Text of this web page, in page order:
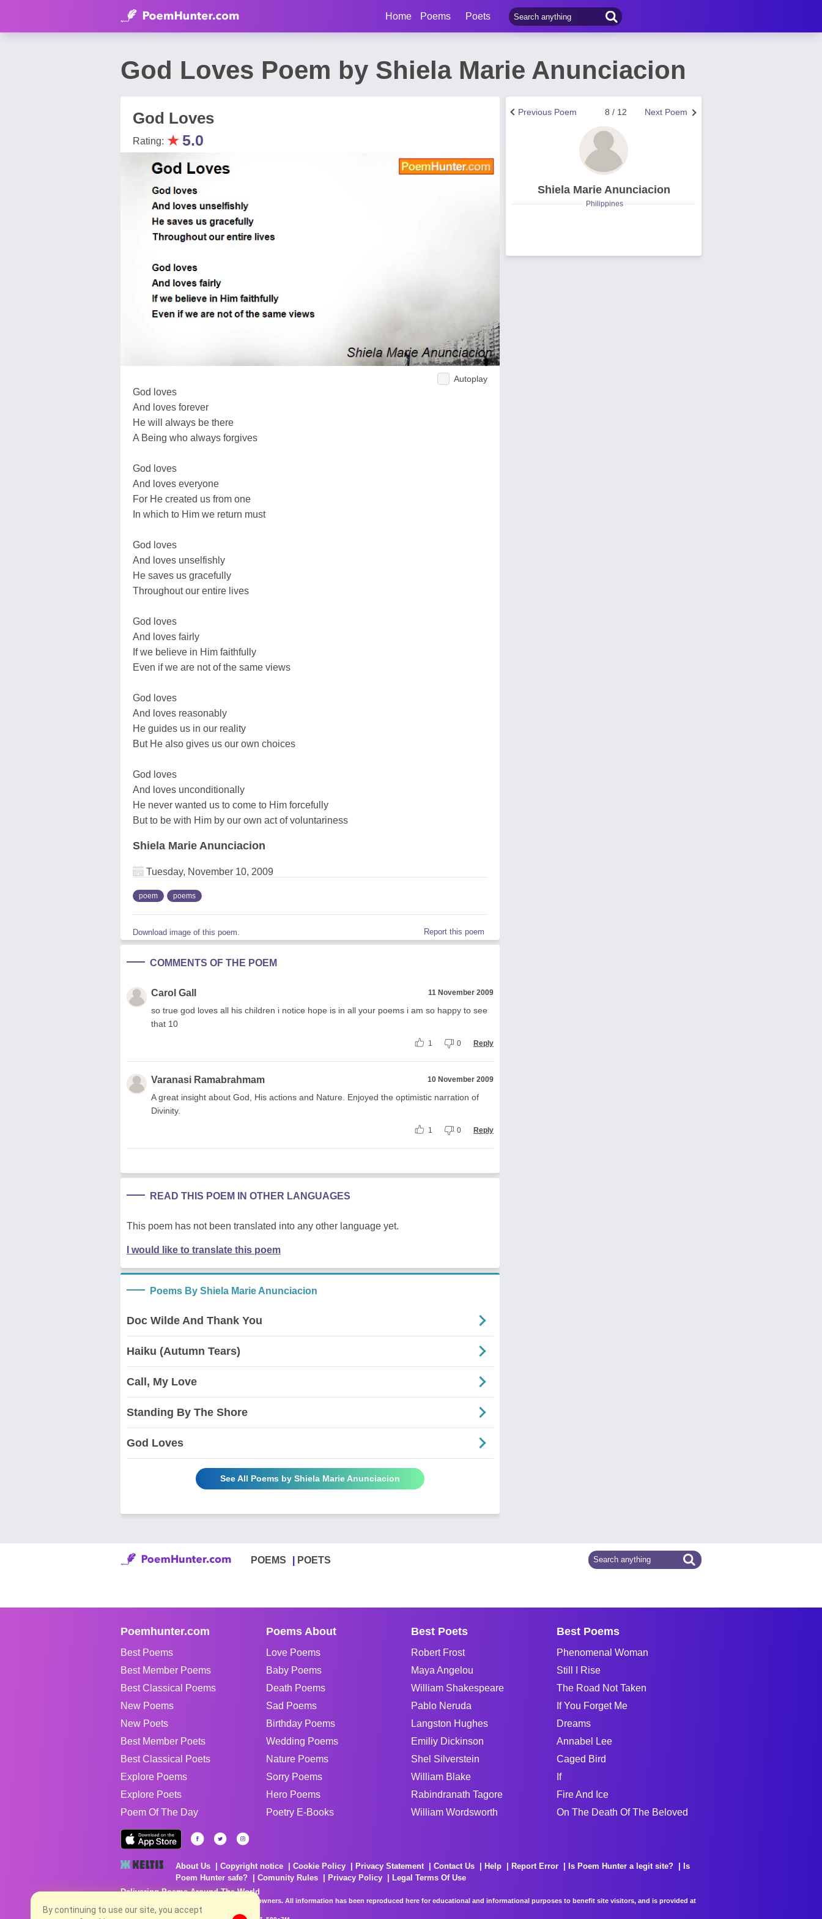
Home Poems Poets
God Loves Poem by Shiela Marie Anunciacion
God Loves
Rating: ★ 5.0
Autoplay
God loves
And loves forever
He will always be there
A Being who always forgives
God loves
And loves everyone
For He created us from one
In which to Him we return must
God loves
And loves unselfishly
He saves us gracefully
Throughout our entire lives
God loves
And loves fairly
If we believe in Him faithfully
Even if we are not of the same views
God loves
And loves reasonably
He guides us in our reality
But He also gives us our own choices
God loves
And loves unconditionally
He never wanted us to come to Him forcefully
But to be with Him by our own act of voluntariness
Shiela Marie Anunciacion
Tuesday, November 10, 2009
poem poems
Download image of this poem. Report this poem
COMMENTS OF THE POEM
Carol Gall 11 November 2009
so true god loves all his children i notice hope is in all your poems i am so happy to see
that 10
1 0 Reply
Varanasi Ramabrahmam 10 November 2009
A great insight about God, His actions and Nature. Enjoyed the optimistic narration of
Divinity.
1 0 Reply
READ THIS POEM IN OTHER LANGUAGES
This poem has not been translated into any other language yet.
I would like to translate this poem
Poems By Shiela Marie Anunciacion
Doc Wilde And Thank You
Haiku (Autumn Tears)
Call, My Love
Standing By The Shore
God Loves
See All Poems by Shiela Marie Anunciacion
Next Poem
8 / 12
Previous Poem
Shiela Marie Anunciacion
Philippines
POEMS POETS
Poemhunter.com
Best Poems
Best Member Poems
Best Classical Poems
New Poems
New Poets
Best Member Poets
Best Classical Poets
Explore Poems
Explore Poets
Poem Of The Day
Poems About
Love Poems
Baby Poems
Death Poems
Sad Poems
Birthday Poems
Wedding Poems
Nature Poems
Sorry Poems
Hero Poems
Poetry E-Books
Best Poets
Robert Frost
Maya Angelou
William Shakespeare
Pablo Neruda
Langston Hughes
Emiliy Dickinson
Shel Silverstein
William Blake
Rabindranath Tagore
William Wordsworth
Best Poems
Phenomenal Woman
Still I Rise
The Road Not Taken
If You Forget Me
Dreams
Annabel Lee
Caged Bird
If
Fire And Ice
On The Death Of The Beloved
About Us Copyright notice Cookie Policy Privacy Statement Contact Us Help Report Error Is Poem Hunter a legit site?
Is
Poem Hunter safe?
Comunity Rules Privacy Policy
Legal Terms Of Use
Delivering Poems Around The World
Poems are the property of their respective owners. All information has been reproduced here for educational and informational purposes to benefit site visitors, and is provided at
no charge...
By continuing to use our site, you accept